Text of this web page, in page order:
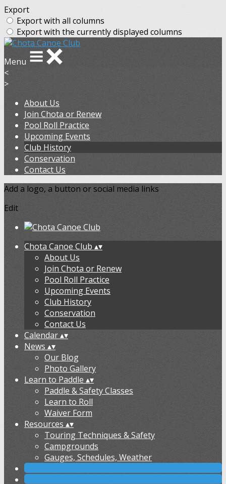
Export
Export with all columns
Export with the currently displayed columns
Menu
<
>
About Us
Join Chota or Renew
Pool Roll Practice
Upcoming Events
Club History
Conservation
Contact Us
Add a logo, a button or social media links
Edit
Chota Canoe Club ▴▾
About Us
Join Chota or Renew
Pool Roll Practice
Upcoming Events
Club History
Conservation
Contact Us
Calendar▴▾
News ▴▾
Our Blog
Photo Gallery
Learn to Paddle ▴▾
Paddle & Safety Classes
Learn to Roll
Waiver Form
Resources ▴▾
Touring Techniques & Safety
Campgrounds
Gauges, Schedules, Weather